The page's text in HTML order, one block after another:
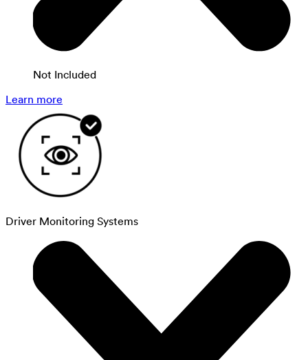
Not Included
Learn more
Driver Monitoring Systems